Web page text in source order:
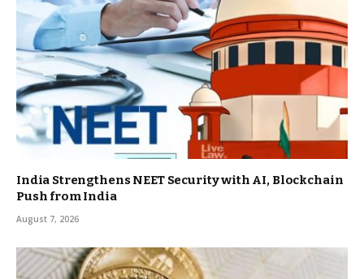
India Strengthens NEET Security with AI, Blockchain
Push from India
August 7, 2026